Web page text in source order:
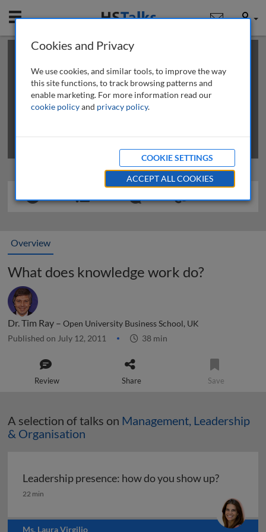
Mobile User
This is a limited length demo talk; you may
review methods of
obtaining more access
Overview
What does knowledge work do?
Dr. Tim Ray – Open University Business School, UK
Published on July 12, 2011 38 min
Review Share Save
A selection of talks on Management, Leadership
& Organisation
Leadership presence: how do you show up?
Leadership presence: how do you show up?
22 min
Ms. Laura Virgilio
Cookies and Privacy
We use cookies, and similar tools, to improve the way
this site functions, to track browsing patterns and
enable marketing. For more information read our
cookie policyand privacy policy.
COOKIE SETTINGS
ACCEPT ALL COOKIES